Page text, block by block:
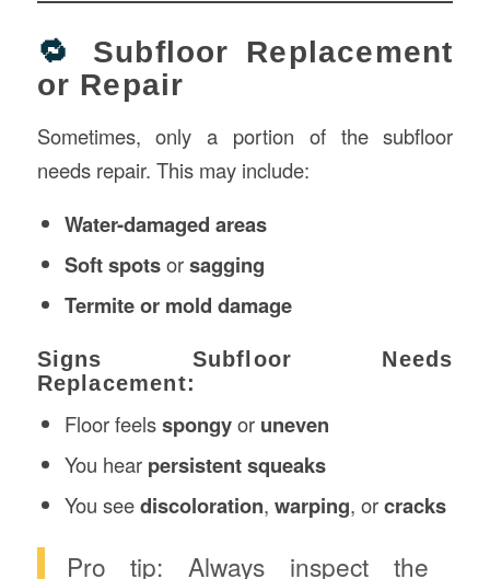
🔁 Subfloor Replacement
or Repair
Sometimes, only a portion of the subfloor
needs repair. This may include:
Water-damaged areas
Soft spotsorsagging
Termite or mold damage
Signs Subfloor Needs
Replacement:
Floor feelsspongyor uneven
You hear persistent squeaks
You seediscoloration, warping, orcracks
Pro tip: Always inspect the